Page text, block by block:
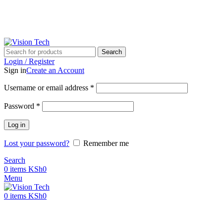
Search
Login / Register
Sign inCreate an Account
Username or email address *
Password *
Log in
Lost your password?
Remember me
Search
0 items KSh0
Menu
0 items KSh0